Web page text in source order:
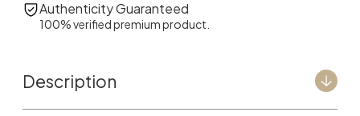
Authenticity Guaranteed
100% verified premium product.
Description